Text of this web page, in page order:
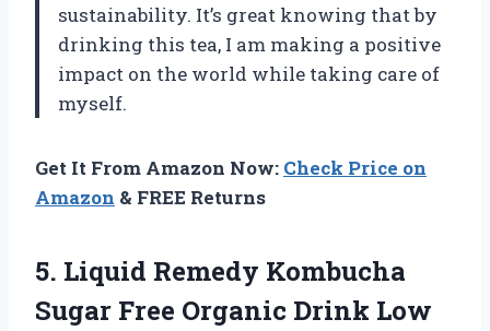
sustainability. It’s great knowing that by
drinking this tea, I am making a positive
impact on the world while taking care of
myself.
Get It From Amazon Now: Check Price on
Amazon & FREE Returns
5. Liquid Remedy Kombucha
Sugar Free Organic Drink Low